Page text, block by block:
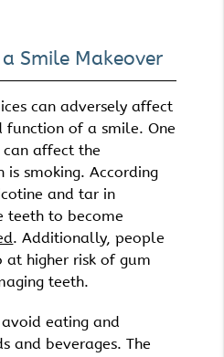
Smile Makeover
can adversely affect
function of a smile. One
affect the
smoking. According
and tar in
teeth to become
. Additionally, people
at higher risk of gum
teeth.
eating and
and beverages. The